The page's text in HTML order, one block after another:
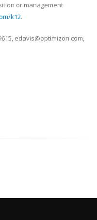
or management
k12.
edavis@optimizon.com,